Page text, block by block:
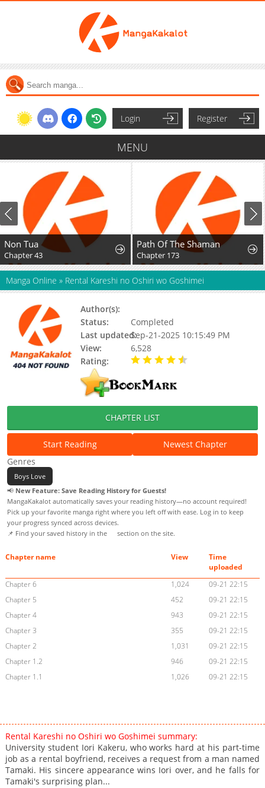
Login Register
MENU
Non Tua
Chapter 43
Path Of The Shaman
Chapter 173
Manga Online » Rental Kareshi no Oshiri wo Goshimei
Author(s):
Status:
Completed
Last updated:Sep-21-2025 10:15:49 PM
View:
6,528
Rating:
CHAPTER LIST
Start Reading
Newest Chapter
Genres
Boys Love
📢 New Feature: Save Reading History for Guests!
MangaKakalot automatically saves your reading history—no account required!
Pick up your favorite manga right where you left off with ease. Log in to keep
your progress synced across devices.
📌 Find your saved history in the
section on the site.
Chapter name View
Time
uploaded
Chapter 6
1,024
09-21 22:15
Chapter 5
452
09-21 22:15
Chapter 4
943
09-21 22:15
Chapter 3
355
09-21 22:15
Chapter 2
1,031
09-21 22:15
Chapter 1.2
946
09-21 22:15
Chapter 1.1
1,026 09-21 22:15
Rental Kareshi no Oshiri wo Goshimei summary:
University student Iori Kakeru, who works hard at his part-time
job as a rental boyfriend, receives a request from a man named
Tamaki. His sincere appearance wins Iori over, and he falls for
Tamaki's surprising plan...